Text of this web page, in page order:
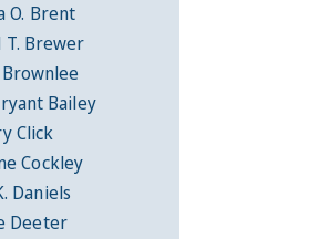
O. Brent
T. Brewer
Bailey
Click
Cockley
Daniels
Deeter